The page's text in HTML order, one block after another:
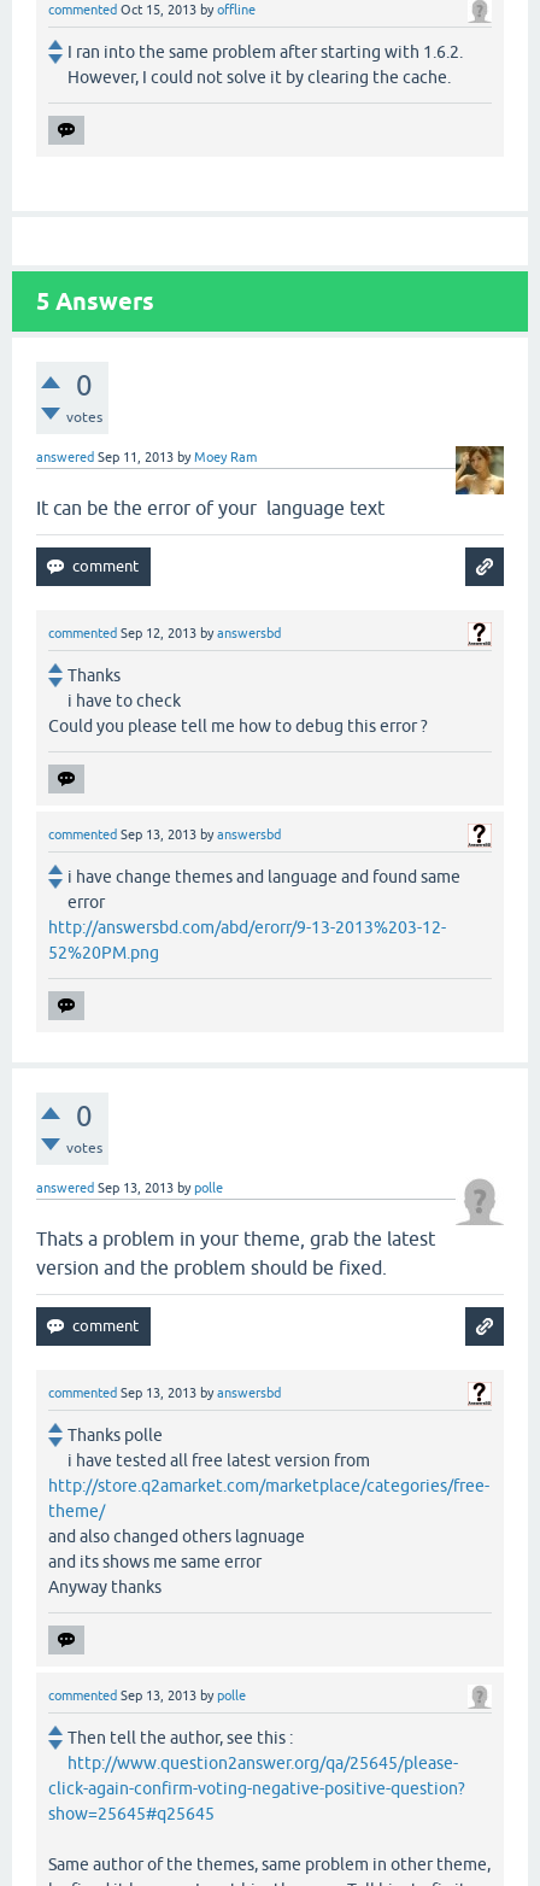
commented Oct 15, 2013 byoffline
I ran into the same problem after starting with 1.6.2.
However, I could not solve it by clearing the cache.
5 Answers
0
votes
answered Sep 11, 2013 byMoey Ram
It can be the error of your language text
commented Sep 12, 2013 byanswersbd
Thanks
i have to check
Could you please tell me how to debug this error ?
commented Sep 13, 2013 byanswersbd
i have change themes and language and found same
error
http://answersbd.com/abd/erorr/9-13-2013%203-12-
52%20PM.png
0
votes
answered Sep 13, 2013 bypolle
Thats a problem in your theme, grab the latest
version and the problem should be fixed.
commented Sep 13, 2013 byanswersbd
Thanks polle
i have tested all free latest version from
http://store.q2amarket.com/marketplace/categories/free-
theme/
and also changed others lagnuage
and its shows me same error
Anyway thanks
commented Sep 13, 2013 bypolle
Then tell the author, see this :
http://www.question2answer.org/qa/25645/please-
click-again-confirm-voting-negative-positive-question?
show=25645#q25645
Same author of the themes, same problem in other theme,